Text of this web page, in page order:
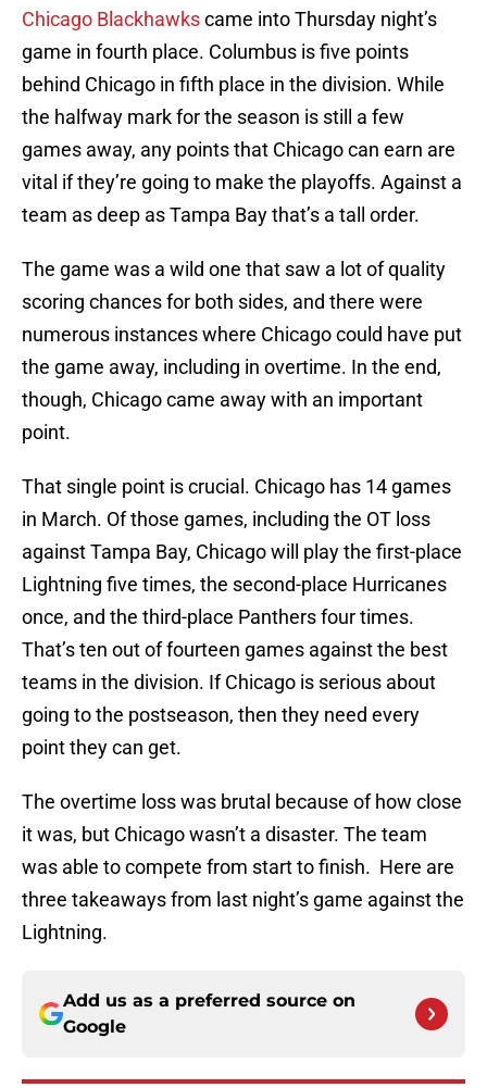
Chicago Blackhawkscame into Thursday night’s
game in fourth place. Columbus is five points
behind Chicago in fifth place in the division. While
the halfway mark for the season is still a few
games away, any points that Chicago can earn are
vital if they’re going to make the playoffs. Against a
team as deep as Tampa Bay that’s a tall order.
The game was a wild one that saw a lot of quality
scoring chances for both sides, and there were
numerous instances where Chicago could have put
the game away, including in overtime. In the end,
though, Chicago came away with an important
point.
That single point is crucial. Chicago has 14 games
in March. Of those games, including the OT loss
against Tampa Bay, Chicago will play the first-place
Lightning five times, the second-place Hurricanes
once, and the third-place Panthers four times.
That’s ten out of fourteen games against the best
teams in the division. If Chicago is serious about
going to the postseason, then they need every
point they can get.
The overtime loss was brutal because of how close
it was, but Chicago wasn’t a disaster. The team
was able to compete from start to finish. Here are
three takeaways from last night’s game against the
Lightning.
Add us as a preferred source on
Google